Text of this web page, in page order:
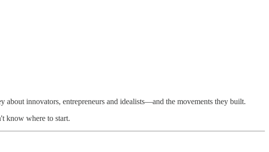
innovators, entrepreneurs and idealists—and the movements they built.
know where to start.